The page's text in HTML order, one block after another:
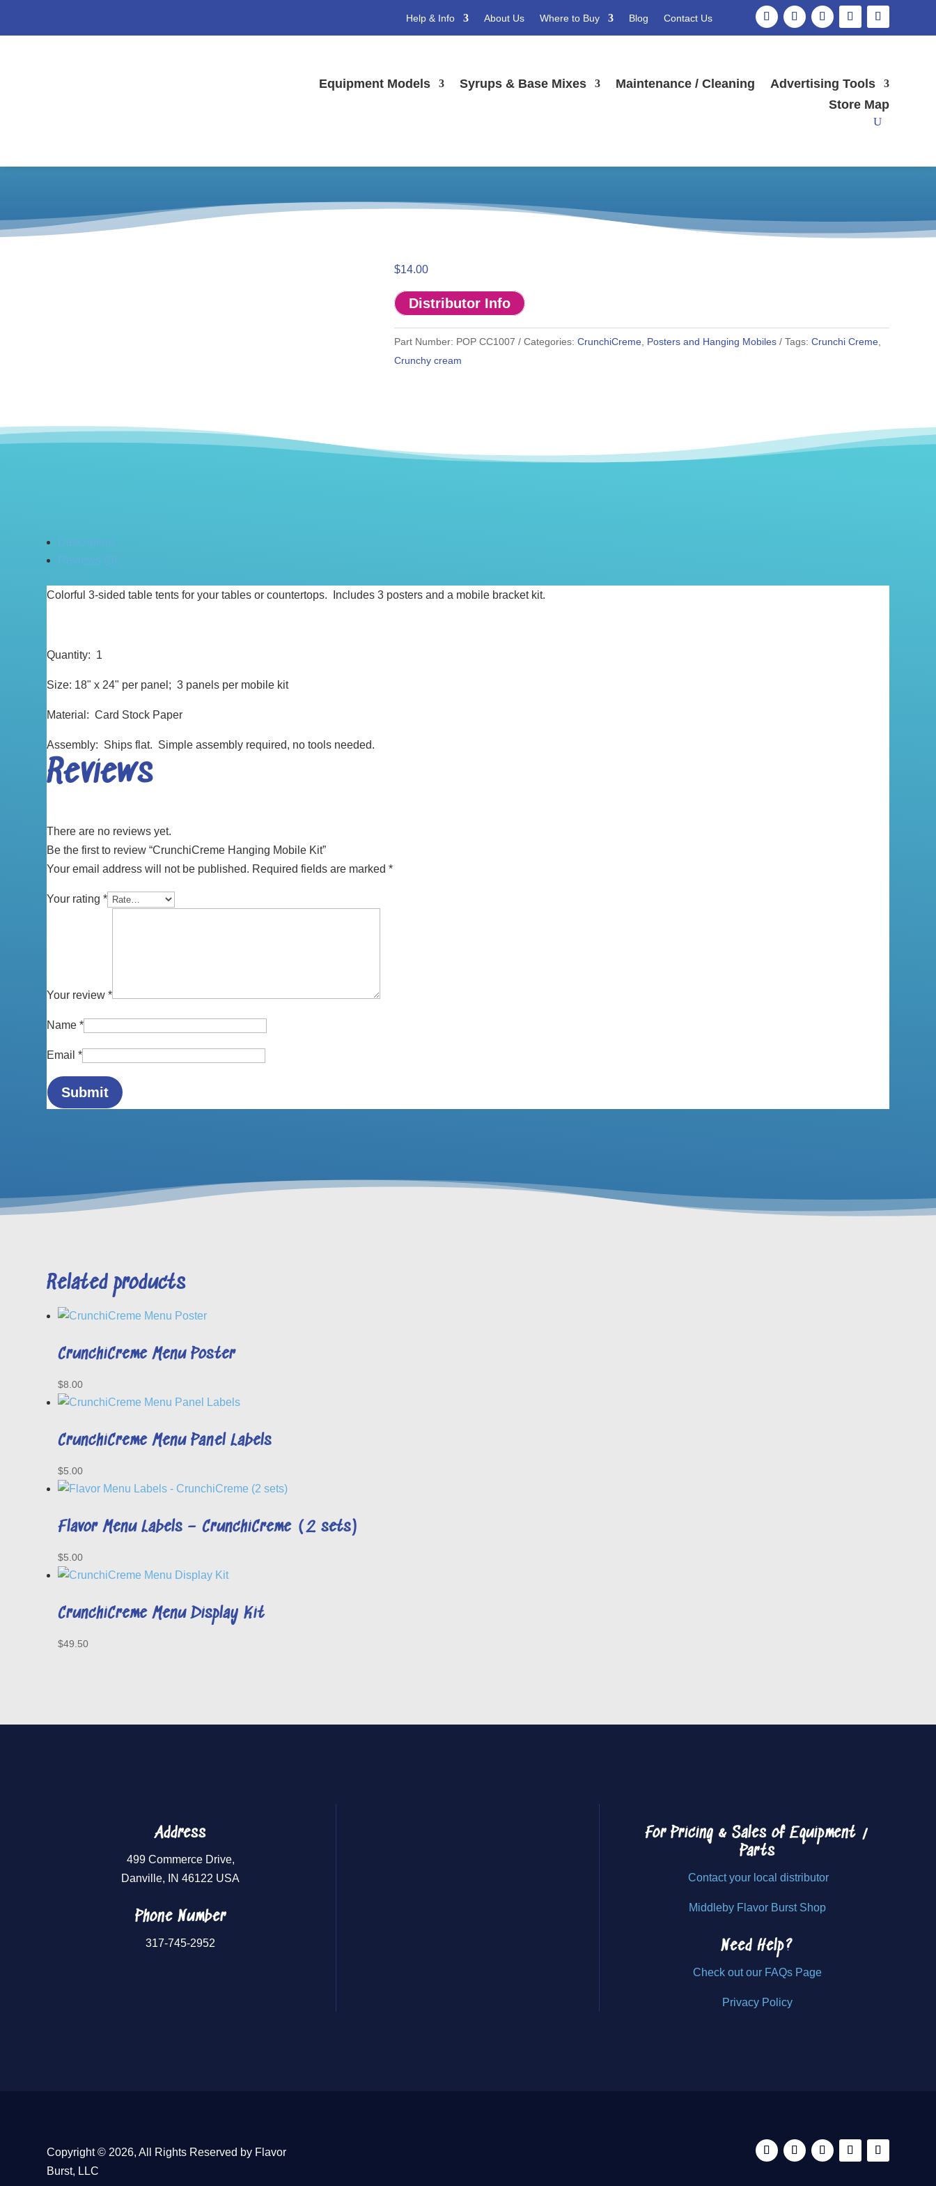
Equipment Models Syrups & Base Mixes Maintenance / Cleaning
Advertising Tools
Store Map
Help & Info About Us Where to Buy Blog Contact Us
CrunchiCreme Hanging Mobile Kit
$14.00
Distributor Info
Part Number: POP CC1007 Categories: CrunchiCreme, Posters and Hanging Mobiles Tags: Crunchi Creme,
Crunchy cream
Colorful 3-sided table tents for your tables or countertops. Includes 3 posters and a mobile bracket kit.
Quantity: 1
Size: 18" x 24" per panel; 3 panels per mobile kit
Material: Card Stock Paper
Assembly: Ships flat. Simple assembly required, no tools needed.
Reviews
There are no reviews yet.
Be the first to review “CrunchiCreme Hanging Mobile Kit”
Your email address will not be published. Required fields are marked*
Your rating*
Your review*
Name*
Email*
Related products
CrunchiCreme Menu Poster
$8.00
CrunchiCreme Menu Panel Labels
$5.00
Flavor Menu Labels – CrunchiCreme (2 sets)
$5.00
CrunchiCreme Menu Display Kit
$49.50
Address
499 Commerce Drive,
Danville, IN 46122 USA
Phone Number
317-745-2952
For Pricing & Sales ofEquipment /
Parts
Contact your local distributor
Middleby Flavor Burst Shop
Need Help?
Check out our FAQs Page
Privacy Policy
Copyright © 2026, All Rights Reserved by Flavor
Burst, LLC